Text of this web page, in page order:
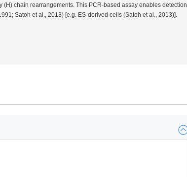
chain rearrangements. This PCR-based assay enables detection
Satoh et al., 2013) [e.g.ES-derived cells (Satoh et al., 2013)].